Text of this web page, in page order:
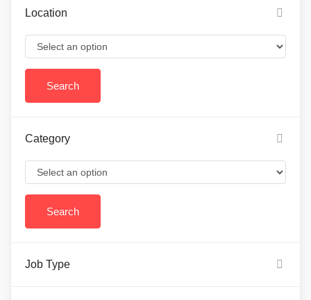
Location
Category
Job Type